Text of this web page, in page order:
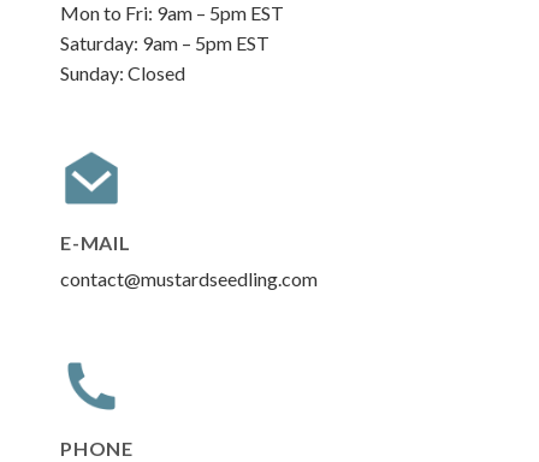
Mon to Fri: 9am – 5pm EST
Saturday: 9am – 5pm EST
Sunday: Closed
E-MAIL
contact@mustardseedling.com
PHONE